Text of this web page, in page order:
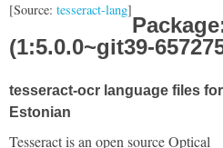
[Source: tesseract-lang]
(1:5.0.0~git39-
tesseract-ocr language files for
Estonian
Tesseract is an open source Optical